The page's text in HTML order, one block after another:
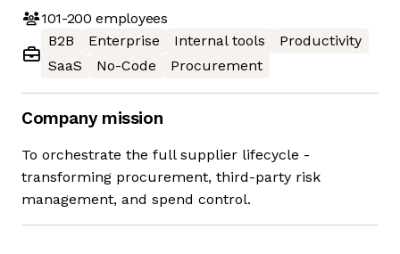
101-200 employees
B2B
Enterprise Internal tools
Productivity
SaaS
No-Code Procurement
Company mission
To orchestrate the full supplier lifecycle -
transforming procurement, third-party risk
management, and spend control.